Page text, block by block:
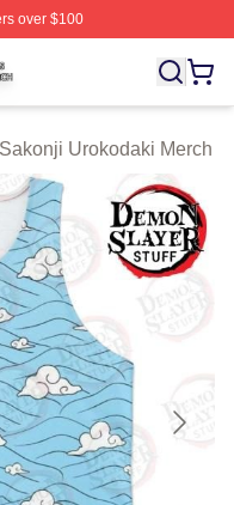
over $100
Licensed Demon
Sakonji Urokodaki Merch